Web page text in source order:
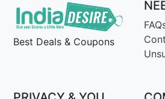
Best Deals & Coupons